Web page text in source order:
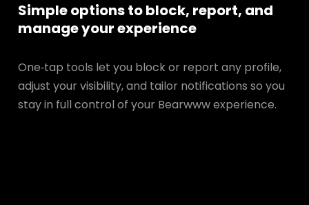
Simple options to block, report, and
manage your experience
One‑tap tools let you block or report any profile,
adjust your visibility, and tailor notifications so you
stay in full control of your Bearwww experience.